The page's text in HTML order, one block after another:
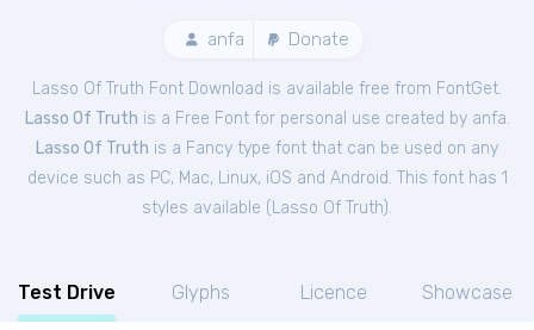
anfa Donate
Lasso Of Truth Font Download is available free from FontGet.
Lasso Of Truth is a Free Fontfor personal use created by anfa.
Lasso Of Truth is a Fancy type font that can be used on any
device such as PC, Mac, Linux, iOS and Android. This font has 1
styles available ( Lasso Of Truth).
Test Drive Glyphs Licence Showcase